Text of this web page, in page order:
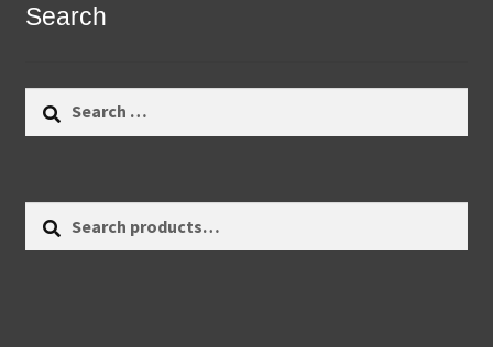
Search